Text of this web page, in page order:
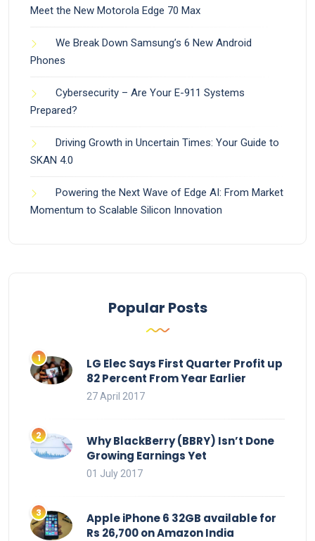
Meet the New Motorola Edge 70 Max
We Break Down Samsung’s 6 New Android
Phones
Cybersecurity – Are Your E-911 Systems
Prepared?
Driving Growth in Uncertain Times: Your Guide to
SKAN 4.0
Powering the Next Wave of Edge AI: From Market
Momentum to Scalable Silicon Innovation
Popular Posts
LG Elec Says First Quarter Profit up
82 Percent From Year Earlier
27 April 2017
Why BlackBerry (BBRY) Isn’t Done
Growing Earnings Yet
01 July 2017
Apple iPhone 6 32GB available for
Rs 26,700 on Amazon India